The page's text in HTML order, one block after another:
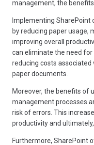
management, the
Implementing SharePoint
by reducing paper usage,
improving overall
can eliminate the need
reducing costs associated
paper documents.
Moreover, the benefits of
management processes
risk of errors. This
productivity and ultimately,
Furthermore, SharePoint